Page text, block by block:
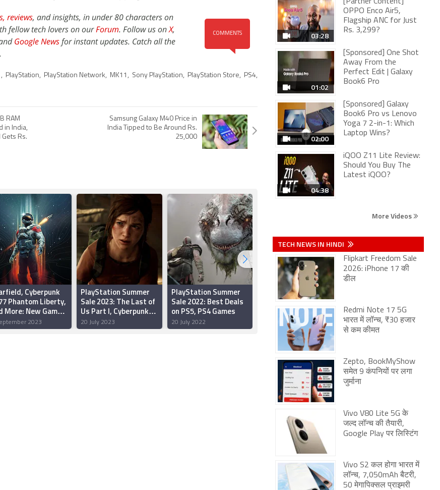
COMMENTS
reviews, and insights, in under 80 characters on
fellow tech lovers on ourForum. Follow us onX,
Google Newsfor instant updates. Catch all the
.
, PlayStation, PlayStation Network, MK11 , Sony PlayStation, PlayStation Store, PS4,
RAM
in India,
Gets Rs.
Samsung Galaxy M40 Price in
India Tipped to Be Around Rs.
25,000
Cyberpunk
Phantom Liberty,
More: New Games
PS4, PS5,
Xbox One, Xbox
2023
PlayStation Summer
Sale 2023: The Last of
Us Part I, Cyberpunk
2077, Hogwarts
Legacy, and More
20 July 2023
PlayStation Summer
Sale 2022: Best Deals
on PS5, PS4 Games
20 July 2022
Best Xbox Game Pass
Games to Play Right
25 April 2022
03:28
OPPO Enco Air5,
Flagship ANC for Just
Rs. 3,299?
01:02
[Sponsored] One Shot
Away From the
Perfect Edit | Galaxy
Book6 Pro
02:00
[Sponsored] Galaxy
Book6 Pro vs Lenovo
Yoga 7 2-in-1: Which
Laptop Wins?
04:38
iQOO Z11 Lite Review:
Should You Buy The
Latest iQOO?
More Videos
TECH NEWS IN HINDI
Flipkart Freedom Sale
2026: iPhone 17 की
डील
Redmi Note 17 5G
भारत में लॉन्च, ₹30 हजार
से कम कीमत
Zepto, BookMyShow
समेत 9 कंपनियों पर लगा
जुर्माना
Vivo V80 Lite 5G के
जल्द लॉन्च की तैयारी,
Google Play पर लिस्टिंग
Vivo S2 कल होगा भारत में
लॉन्च, 7,050mAh बैटरी,
50 मेगापिक्सल प्राइमरी